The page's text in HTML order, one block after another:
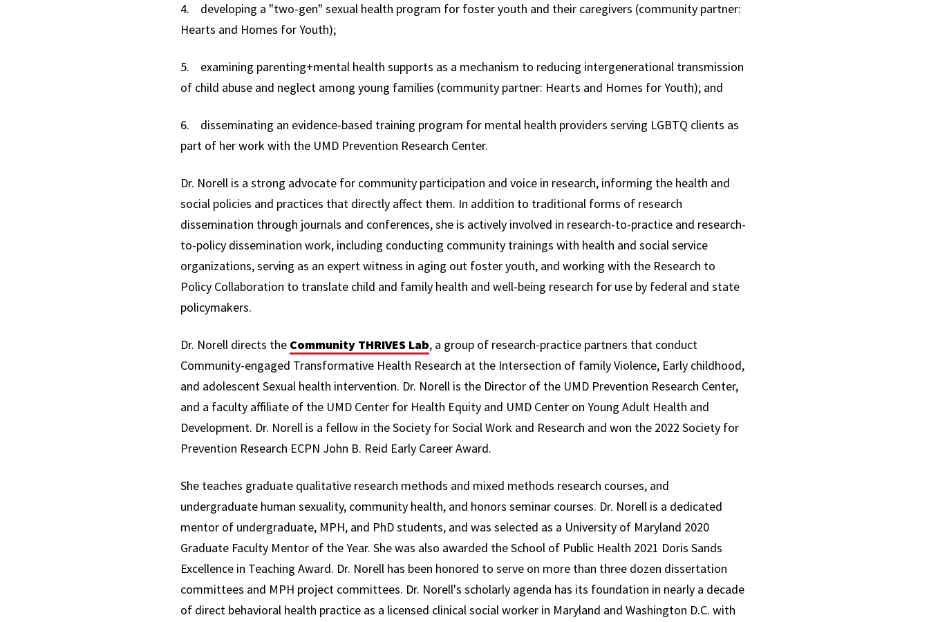
4.
developing a "two-gen" sexual health program for foster youth and their caregivers (community partner:
Hearts and Homes for Youth);
5.
examining parenting+mental health supports as a mechanism to reducing intergenerational transmission
of child abuse and neglect among young families (community partner: Hearts and Homes for Youth); and
6.
disseminating an evidence-based training program for mental health providers serving LGBTQ clients as
part of her work with the UMD Prevention Research Center.
Dr. Norell is a strong advocate for community participation and voice in research, informing the health and
social policies and practices that directly affect them. In addition to traditional forms of research
dissemination through journals and conferences, she is actively involved in research-to-practice and research-
to-policy dissemination work, including conducting community trainings with health and social service
organizations, serving as an expert witness in aging out foster youth, and working with the Research to
Policy Collaboration to translate child and family health and well-being research for use by federal and state
policymakers.
Dr. Norell directs the Community THRIVES Lab, a group of research-practice partners that conduct
Community-engaged Transformative Health Research at the Intersection of family Violence, Early childhood,
and adolescent Sexual health intervention. Dr. Norell is the Director of the UMD Prevention Research Center,
and a faculty affiliate of the UMD Center for Health Equity and UMD Center on Young Adult Health and
Development. Dr. Norell is a fellow in the Society for Social Work and Research and won the 2022 Society for
Prevention Research ECPN John B. Reid Early Career Award.
She teaches graduate qualitative research methods and mixed methods research courses, and
undergraduate human sexuality, community health, and honors seminar courses. Dr. Norell is a dedicated
mentor of undergraduate, MPH, and PhD students, and was selected as a University of Maryland 2020
Graduate Faculty Mentor of the Year. She was also awarded the School of Public Health 2021 Doris Sands
Excellence in Teaching Award. Dr. Norell has been honored to serve on more than three dozen dissertation
committees and MPH project committees. Dr. Norell's scholarly agenda has its foundation in nearly a decade
of direct behavioral health practice as a licensed clinical social worker in Maryland and Washington D.C. with